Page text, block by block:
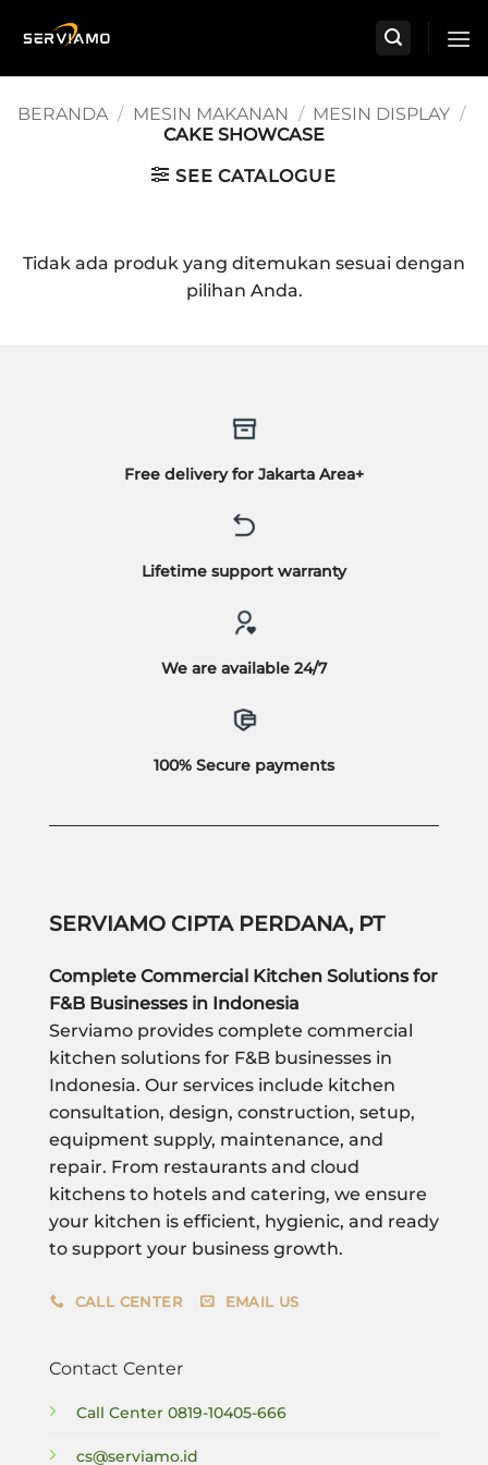
BERANDA / MESIN MAKANAN / MESIN DISPLAY /
CAKE SHOWCASE
SEE CATALOGUE
Tidak ada produk yang ditemukan sesuai dengan
pilihan Anda.
Free delivery for Jakarta Area+
Lifetime support warranty
We are available 24/7
100% Secure payments
SERVIAMO CIPTA PERDANA, PT
Complete Commercial Kitchen Solutions for
F&B Businesses in Indonesia
Serviamo provides complete commercial
kitchen solutions for F&B businesses in
Indonesia. Our services include kitchen
consultation, design, construction, setup,
equipment supply, maintenance, and
repair. From restaurants and cloud
kitchens to hotels and catering, we ensure
your kitchen is efficient, hygienic, and ready
to support your business growth.
CALL CENTER EMAIL US
Contact Center
Call Center 0819-10405-666
cs@serviamo.id